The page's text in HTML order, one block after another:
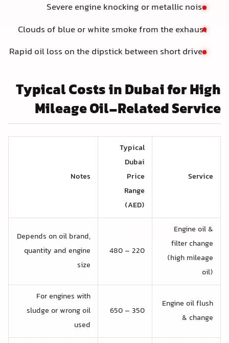
Severe engine knocking or metallic noise
Clouds of blue or white smoke from the exhaust
Rapid oil loss on the dipstick between short drives
Typical Costs in Dubai for High
Mileage Oil-Related Service
Service
Typical
Dubai
Price
Range
(AED)
Notes
Engine oil &
filter change
(high mileage
oil)
220 – 480
Depends on oil brand,
quantity and engine
size
Engine oil flush
& change
350 – 650
For engines with
sludge or wrong oil
used